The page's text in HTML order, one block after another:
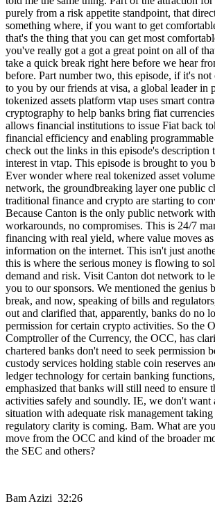
purely from a risk appetite standpoint, that
something where, if you want to get
that's the thing that you can get most
you've really got a got a great point on all of
take a quick break right here before we hear
before. Part number two, this episode, if it's
to you by our friends at visa, a global leader in
tokenized assets platform vtap uses smart
cryptography to help banks bring fiat
allows financial institutions to issue Fiat back
financial efficiency and enabling
check out the links in this episode's description
interest in vtap. This episode is brought to you
Ever wonder where real tokenized asset
network, the groundbreaking layer one public
traditional finance and crypto are starting to
Because Canton is the only public network
workarounds, no compromises. This is 24/7
financing with real yield, where value moves
information on the internet. This isn't just
this is where the serious money is flowing to
demand and risk. Visit Canton dot network to
you to our sponsors. We mentioned the genius
break, and now, speaking of bills and
out and clarified that, apparently, banks do no
permission for certain crypto activities. So the
Comptroller of the Currency, the OCC, has
chartered banks don't need to seek permission
custody services holding stable coin reserves
ledger technology for certain banking
emphasized that banks will still need to ensure
activities safely and soundly. IE, we don't
situation with adequate risk management
regulatory clarity is coming. Bam. What are
move from the OCC and kind of the broader
the SEC and others?
Bam Azizi 32:26